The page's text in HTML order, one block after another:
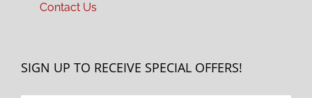
Contact Us
SIGN UP TO RECEIVE SPECIAL OFFERS!